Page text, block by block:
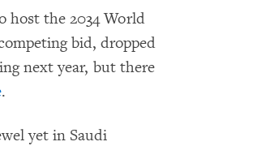
host the 2034 World
bid, dropped
next year, but there
.
yet in Saudi